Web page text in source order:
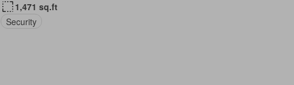
1,471 sq.ft
Security